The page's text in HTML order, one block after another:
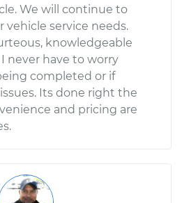
We will continue to
vehicle service needs.
knowledgeable
never have to worry
completed or if
Its done right the
and pricing are